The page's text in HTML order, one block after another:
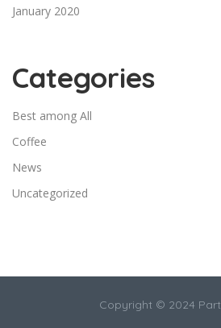
January 2020
Categories
Best among All
Coffee
News
Uncategorized
Copyright © 2024